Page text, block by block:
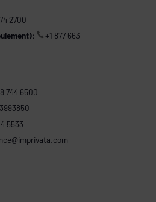
2700
+1 877 663
744 6500
5533